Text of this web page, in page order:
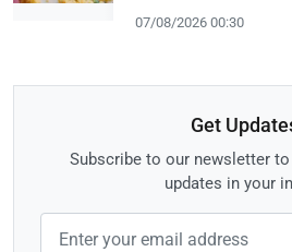
07/08/2026 00:30
Get
Subscribe to our newsletter
updates in your